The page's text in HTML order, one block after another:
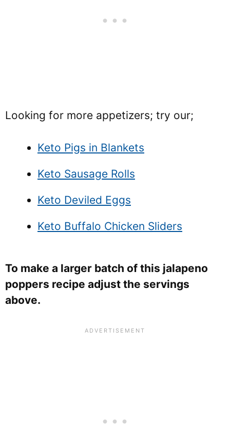
Looking for more appetizers; try our;
Keto Pigs in Blankets
Keto Sausage Rolls
Keto Deviled Eggs
Keto Buffalo Chicken Sliders
To make a larger batch of this jalapeno
poppers recipe adjust the servings
above.